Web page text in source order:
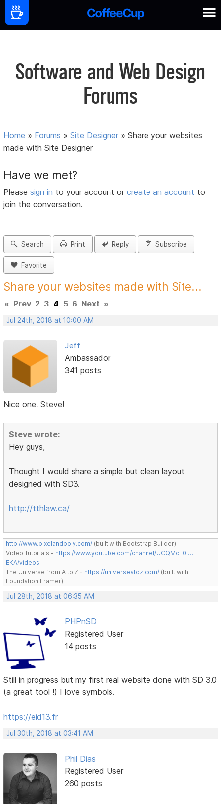
Software and Web Design
Forums
Home » Forums »Site Designer »Share your websites
made with Site Designer
Have we met?
Pleasesign in to your account orcreate an account to
join the conversation.
Search Print Reply Subscribe
Favorite
Share your websites made with Site...
« Prev 2 3 4 5 6 Next »
Jul 24th, 2018 at 10:00 AM
Jeff
Ambassador
341 posts
Nice one, Steve!
Steve wrote:
Hey guys,
Thought I would share a simple but clean layout
designed with SD3.
http://tthlaw.ca/
http://www.pixelandpoly.com/ (built with Bootstrap Builder)
Video Tutorials - https://www.youtube.com/channel/UCQMcF0 …
EKA/videos
The Universe from A to Z - https://universeatoz.com/ (built with
Foundation Framer)
Jul 28th, 2018 at 06:35 AM
PHPnSD
Registered User
14 posts
Still in progress but my first real website done with SD 3.0
(a great tool !) I love symbols.
https://eid13.fr
Jul 30th, 2018 at 03:41 AM
Phil Dias
Registered User
260 posts